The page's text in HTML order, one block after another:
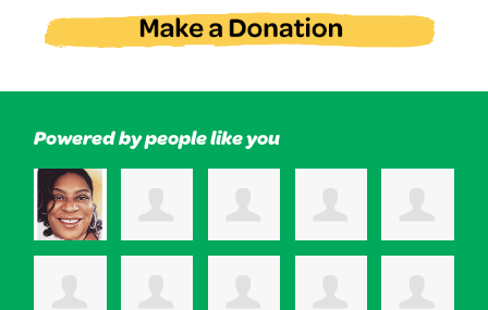
Powered by people like you